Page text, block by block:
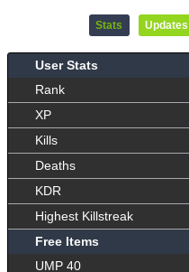
Stats Updates
User Stats
Rank
XP
Kills
Deaths
KDR
Highest Killstreak
Free Items
UMP 40